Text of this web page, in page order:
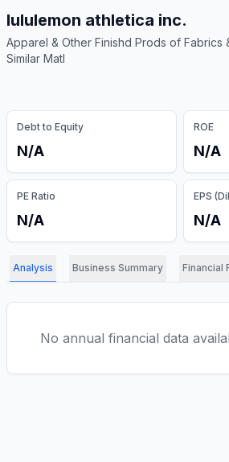
lululemon athletica inc.
Apparel & Other Finishd Prods of Fabrics
Similar Matl
Debt to Equity
N/A
ROE
N/A
PE Ratio
N/A
EPS
N/A
Analysis Business Summary Financial
No annual financial data